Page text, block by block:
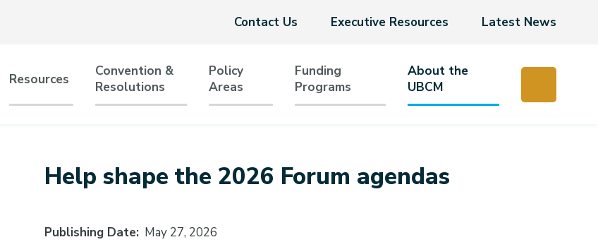
Header
Contact Us Executive Resources Latest News
Resources
Convention &
Resolutions
Policy
Areas
Funding
Programs
About the
UBCM
Help shape the 2026 Forum agendas
Publishing Date May 27, 2026